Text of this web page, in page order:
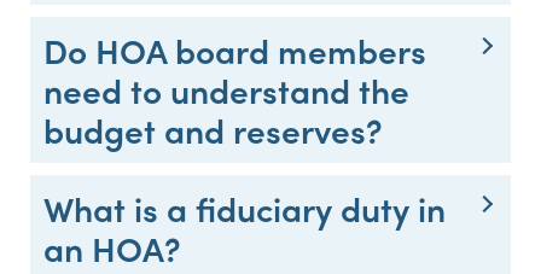
Do HOA board members
need to understand the
budget and reserves?
What is a fiduciary duty in
an HOA?